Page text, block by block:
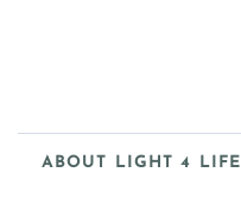
ABOUT LIGHT 4 LIFE